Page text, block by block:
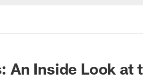
An Inside Look at